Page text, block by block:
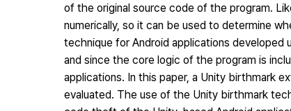
of the original source code of the program.
numerically, so it can be used to determine
technique for Android applications developed
and since the core logic of the program is
applications. In this paper, a Unity birthmark
evaluated. The use of the Unity birthmark